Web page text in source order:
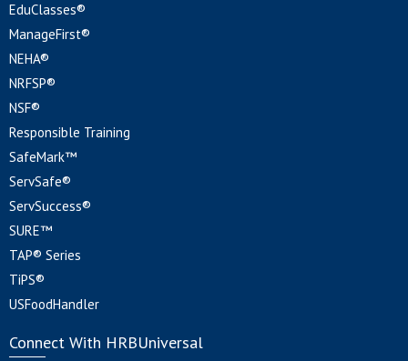
EduClasses®
ManageFirst®
NEHA®
NRFSP®
NSF®
Responsible Training
SafeMark™
ServSafe®
ServSuccess®
SURE™
TAP® Series
TiPS®
USFoodHandler
Connect With HRBUniversal